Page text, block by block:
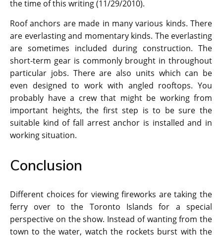
the time of this writing (11/29/2010).
Roof anchors are made in many various kinds. There
are everlasting and momentary kinds. The everlasting
are sometimes included during construction. The
short-term gear is commonly brought in throughout
particular jobs. There are also units which can be
even designed to work with angled rooftops. You
probably have a crew that might be working from
important heights, the first step is to be sure the
suitable kind of fall arrest anchor is installed and in
working situation.
Conclusion
Different choices for viewing fireworks are taking the
ferry over to the Toronto Islands for a special
perspective on the show. Instead of wanting from the
town to the water, watch the rockets burst with the